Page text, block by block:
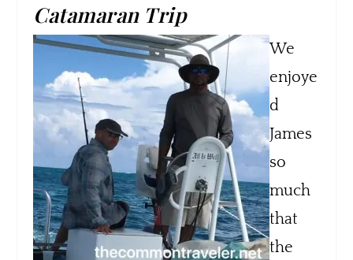
Catamaran Trip
We
enjoye
d
James
so
much
that
the